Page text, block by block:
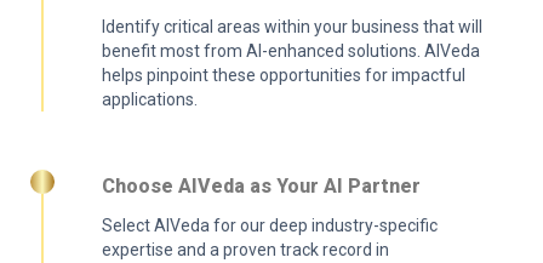
Identify critical areas within your business that will
benefit most from AI-enhanced solutions. AIVeda
helps pinpoint these opportunities for impactful
applications.
Choose AIVeda as Your AI Partner
Select AIVeda for our deep industry-specific
expertise and a proven track record in